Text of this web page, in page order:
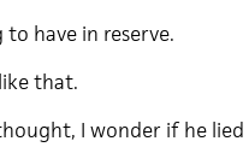
have in reserve.
that.
I wonder if he lied